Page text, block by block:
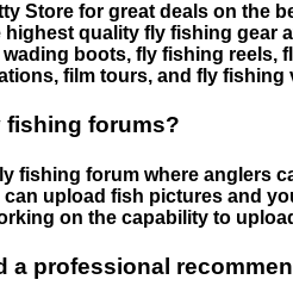
Store for great deals on the
highest quality fly fishing gear
boots, fly fishing reels,
film tours, and fly
fishing forums?
fishing forum where anglers
can upload fish pictures and
on the capability to
a professional